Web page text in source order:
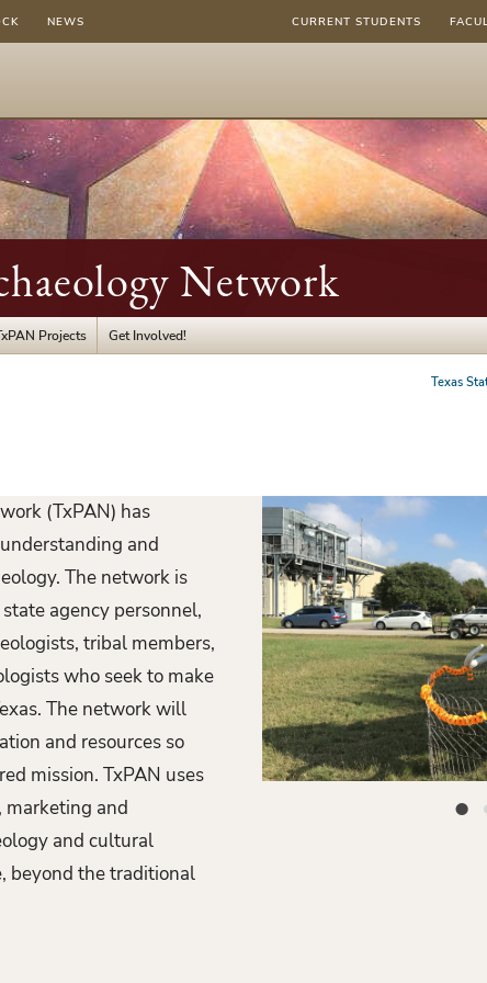
NEWS CURRENT STUDENTS
Network
Projects Get Involved!
Texas
(TxPAN) has
and
The network is
agency personnel,
tribal members,
who seek to make
The network will
and resources so
mission. TxPAN uses
marketing and
and cultural
beyond the traditional
P
r
e
v
i
large paper mache mamoth display